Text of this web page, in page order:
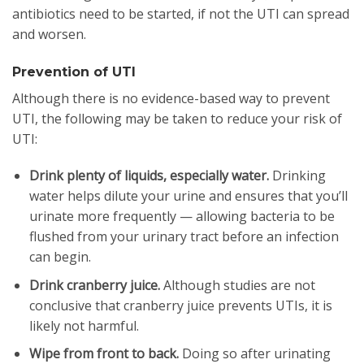
antibiotics need to be started, if not the UTI can spread
and worsen.
Prevention of UTI
Although there is no evidence-based way to prevent
UTI, the following may be taken to reduce your risk of
UTI:
Drink plenty of liquids, especially water.Drinking
water helps dilute your urine and ensures that you’ll
urinate more frequently — allowing bacteria to be
flushed from your urinary tract before an infection
can begin.
Drink cranberry juice.Although studies are not
conclusive that cranberry juice prevents UTIs, it is
likely not harmful.
Wipe from front to back.Doing so after urinating